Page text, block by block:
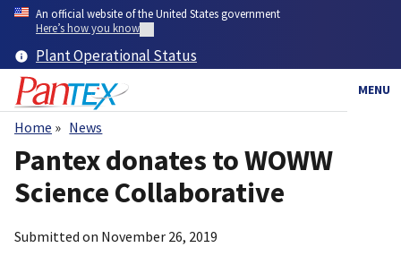
Skip
content
An official website of the United States government
Here’s how you know
Plant Operational Status
MENU
Breadcrumb
Home News
Pantex donates to WOWW
Science Collaborative
Submitted on November 26, 2019